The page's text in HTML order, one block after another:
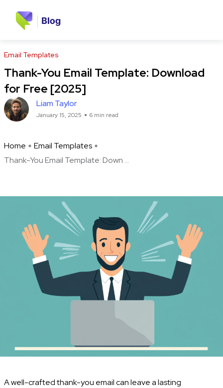
Email Templates
Thank-You Email Template: Download
for Free [2025]
Liam Taylor
January 15, 2025 6 min read
Home
Email Templates
Thank-You Email Template: Down ...
A well-crafted thank-you email can leave a lasting